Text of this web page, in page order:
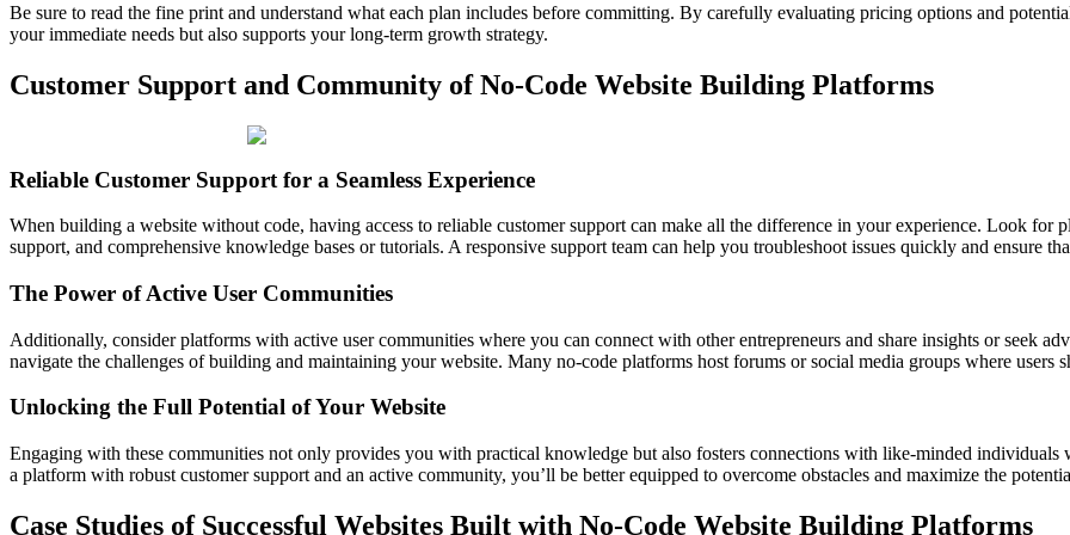
Be sure to read the fine print and understand what each plan includes before committing. By carefully evaluating pricing options and
your immediate needs but also supports your long-term growth strategy.
Customer Support and Community of No-Code Website Building Platforms
Reliable Customer Support for a Seamless Experience
When building a website without code, having access to reliable customer support can make all the difference in your experience. Look for
support, and comprehensive knowledge bases or tutorials. A responsive support team can help you troubleshoot issues quickly and ensure
The Power of Active User Communities
Additionally, consider platforms with active user communities where you can connect with other entrepreneurs and share insights or seek
navigate the challenges of building and maintaining your website. Many no-code platforms host forums or social media groups where users
Unlocking the Full Potential of Your Website
Engaging with these communities not only provides you with practical knowledge but also fosters connections with like-minded
a platform with robust customer support and an active community, you’ll be better equipped to overcome obstacles and maximize the
Case Studies of Successful Websites Built with No-Code Website Building Platforms